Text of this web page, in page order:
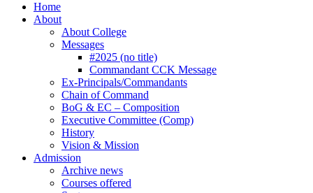
Home
About
About College
Messages
#2025 (no title)
Commandant CCK Message
Ex-Principals/Commandants
Chain of Command
BoG & EC – Composition
Executive Committee (Comp)
History
Vision & Mission
Admission
Archive news
Courses offered